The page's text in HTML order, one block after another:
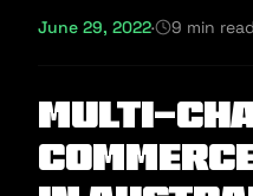
June 29, 2022· 9 min read
Multi-